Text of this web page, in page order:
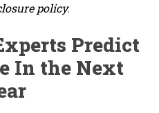
policy.
Predict
In the Next